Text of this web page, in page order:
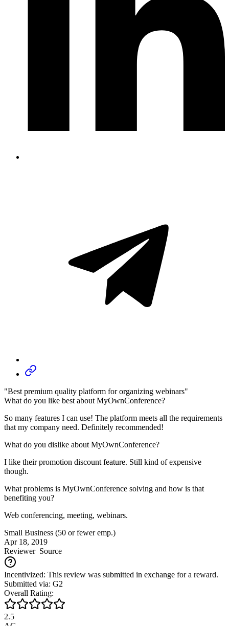
"Best premium quality platform for organizing webinars"
What do you like best about MyOwnConference?
So many features I can use! The platform meets all the requirements
that my company need. Definitely recommended!
What do you dislike about MyOwnConference?
I like their promotion discount feature. Still kind of expensive
though.
What problems is MyOwnConference solving and how is that
benefiting you?
Web conferencing, meeting, webinars.
Small Business (50 or fewer emp.)
Apr 18, 2019
ReviewerSource
Incentivized: This review was submitted in exchange for a reward.
Submitted via: G2
Overall Rating:
2.5